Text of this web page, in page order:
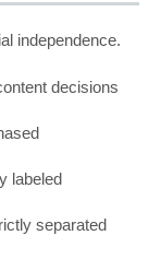
independence.
decisions
labeled
separated